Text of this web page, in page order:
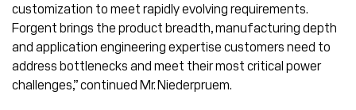
customization to meet rapidly evolving requirements.
Forgent brings the product breadth, manufacturing depth
and application engineering expertise customers need to
address bottlenecks and meet their most critical power
challenges,” continued Mr. Niederpruem.